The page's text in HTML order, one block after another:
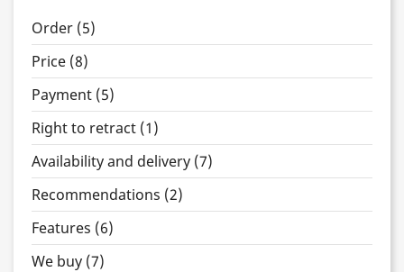
Order (5)
Price (8)
Payment (5)
Right to retract (1)
Availability and delivery (7)
Recommendations (2)
Features (6)
We buy (7)